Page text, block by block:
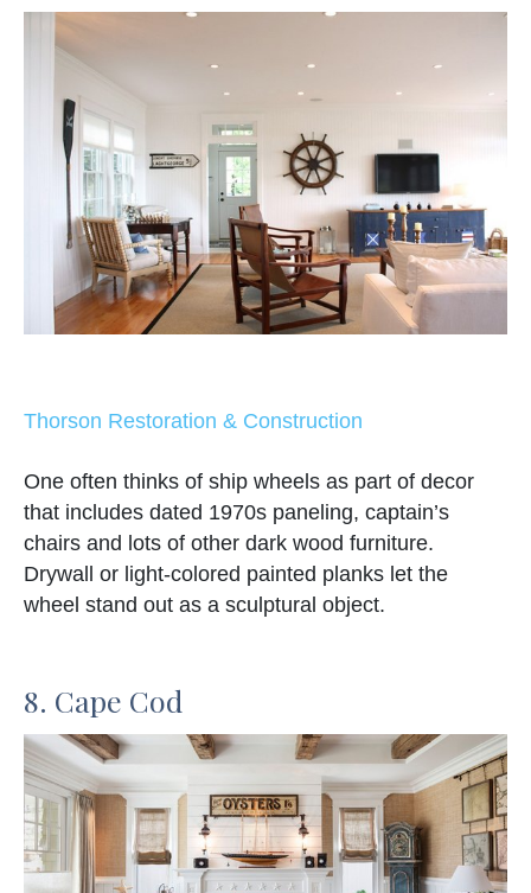
Thorson Restoration & Construction
One often thinks of ship wheels as part of decor
that includes dated 1970s paneling, captain’s
chairs and lots of other dark wood furniture.
Drywall or light-colored painted planks let the
wheel stand out as a sculptural object.
8. Cape Cod